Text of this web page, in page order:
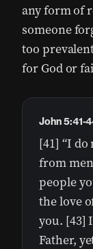
any form of
someone
too
for God or
[41] “I
from
people
the love
you. [43]
Father,
John 5:41-